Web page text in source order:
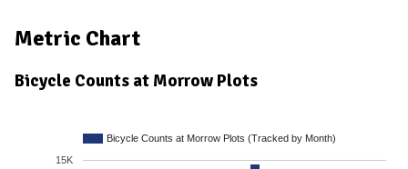
Metric Chart
Bicycle Counts at Morrow Plots
Bicycle Counts at Morrow Plots (Tracked by Month)
15K